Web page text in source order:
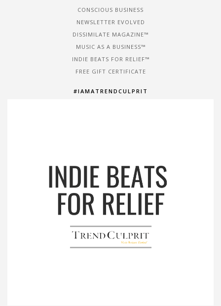
CONSCIOUS BUSINESS
NEWSLETTER EVOLVED
DISSIMILATE MAGAZINE™
MUSIC AS A BUSINESS™
INDIE BEATS FOR RELIEF™
FREE GIFT CERTIFICATE
#IAMATRENDCULPRIT